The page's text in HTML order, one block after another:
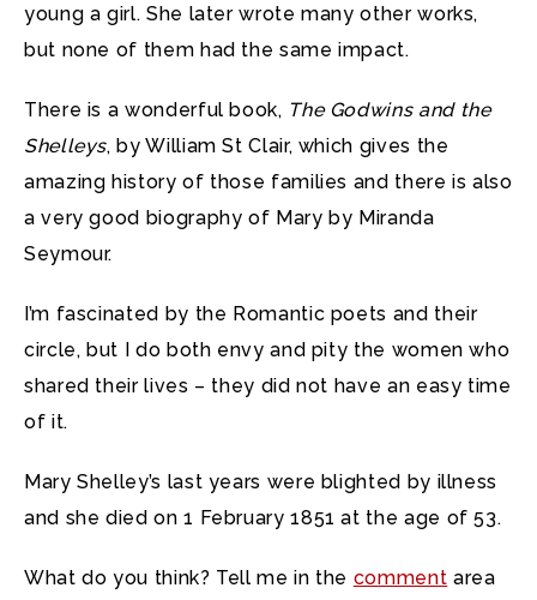
young a girl. She later wrote many other works,
but none of them had the same impact.
There is a wonderful book, The Godwins and the
Shelleys, by William St Clair, which gives the
amazing history of those families and there is also
a very good biography of Mary by Miranda
Seymour.
I’m fascinated by the Romantic poets and their
circle, but I do both envy and pity the women who
shared their lives – they did not have an easy time
of it.
Mary Shelley’s last years were blighted by illness
and she died on 1 February 1851 at the age of 53.
What do you think? Tell me in the comment area